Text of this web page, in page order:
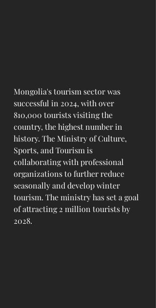
Mongolia's tourism sector was
successful in 2024, with over
810,000 tourists visiting the
country, the highest number in
history. The Ministry of Culture,
Sports, and Tourism is
collaborating with professional
organizations to further reduce
seasonally and develop winter
tourism. The ministry has set a goal
of attracting 2 million tourists by
2028.